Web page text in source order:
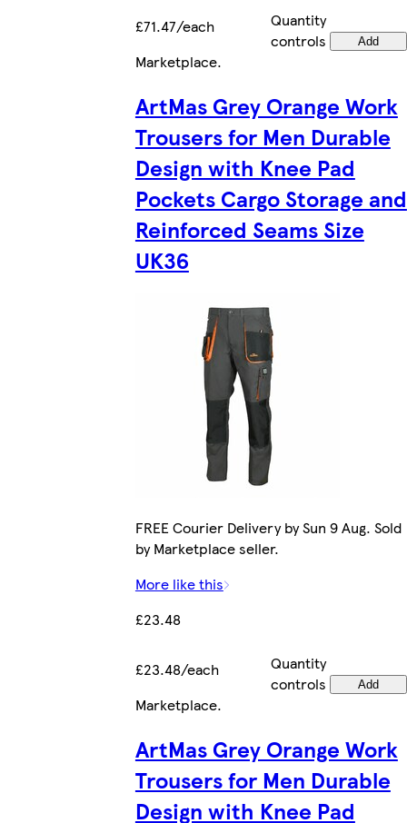
£71.47/each
Quantity
controls
Add
Marketplace.
ArtMas Grey Orange Work
Trousers for Men Durable
Design with Knee Pad
Pockets Cargo Storage and
Reinforced Seams Size
UK36
FREE Courier Delivery by Sun 9 Aug. Sold
by Marketplace seller.
More like this
£23.48
£23.48/each
Quantity
controls
Add
Marketplace.
ArtMas Grey Orange Work
Trousers for Men Durable
Design with Knee Pad